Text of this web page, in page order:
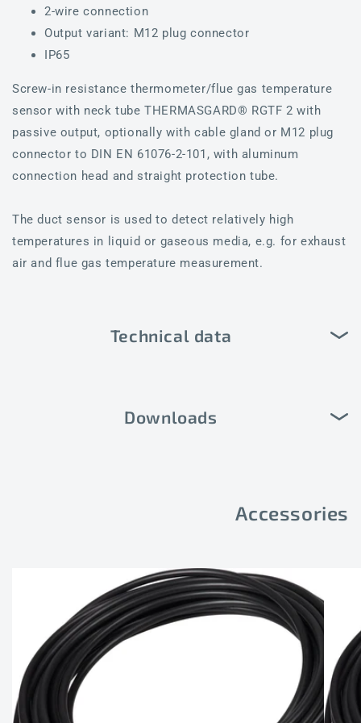
2-wire connection
Output variant: M12 plug connector
IP65
Screw-in resistance thermometer/flue gas temperature
sensor with neck tube THERMASGARD® RGTF 2 with
passive output, optionally with cable gland or M12 plug
connector to DIN EN 61076-2-101, with aluminum
connection head and straight protection tube.
The duct sensor is used to detect relatively high
temperatures in liquid or gaseous media, e.g. for exhaust
air and flue gas temperature measurement.
Technical data
Downloads
Accessories